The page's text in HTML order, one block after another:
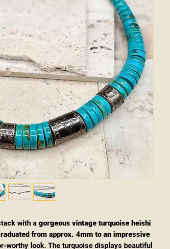
with a gorgeous vintage turquoise heishi
from approx. 4mm to an impressive
worthy look. The turquoise displays beautiful